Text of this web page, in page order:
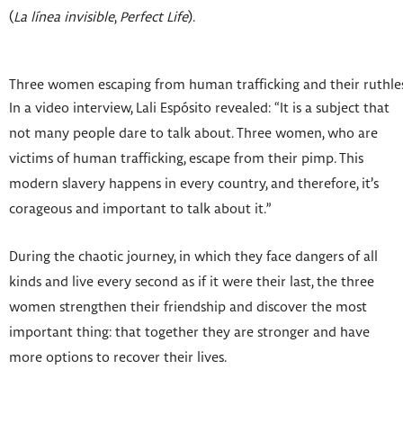
( La línea invisible, Perfect Life).
Three women escaping from human trafficking and their
In a video interview, Lali Espósito revealed: “It is a subject that
not many people dare to talk about. Three women, who are
victims of human trafficking, escape from their pimp. This
modern slavery happens in every country, and therefore, it’s
corageous and important to talk about it.”
During the chaotic journey, in which they face dangers of all
kinds and live every second as if it were their last, the three
women strengthen their friendship and discover the most
important thing: that together they are stronger and have
more options to recover their lives.